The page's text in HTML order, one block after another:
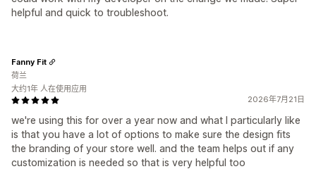
helpful and quick to troubleshoot.
2026年7月21日
we're using this for over a year now and what I particularly like
is that you have a lot of options to make sure the design fits
the branding of your store well. and the team helps out if any
customization is needed so that is very helpful too
Fanny Fit
荷兰
大约1年 人在使用应用